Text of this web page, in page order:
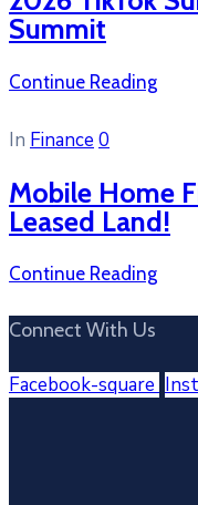
Summit
Continue Reading
In Finance 0
Mobile Home
Leased Land!
Continue Reading
Connect With Us
Facebook-square